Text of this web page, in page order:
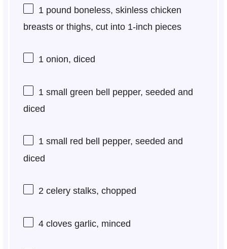
1 pound boneless, skinless chicken
breasts or thighs, cut into 1-inch pieces
1 onion, diced
1small green bell pepper, seeded and
diced
1small red bell pepper, seeded and
diced
2 celery stalks, chopped
4cloves garlic, minced